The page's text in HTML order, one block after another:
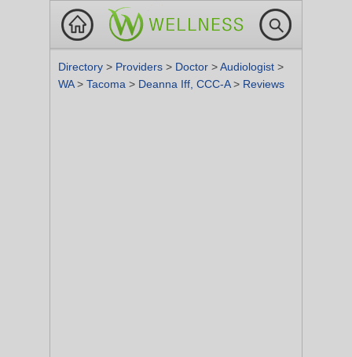
Directory > Providers > Doctor >Audiologist >
WA> Tacoma > Deanna Iff, CCC-A> Reviews